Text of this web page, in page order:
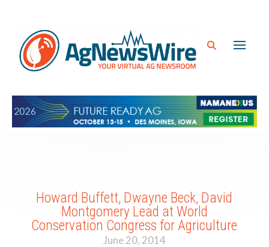
Howard Buffett, Dwayne Beck, David
Montgomery Lead at World
Conservation Congress for Agriculture
June 20, 2014